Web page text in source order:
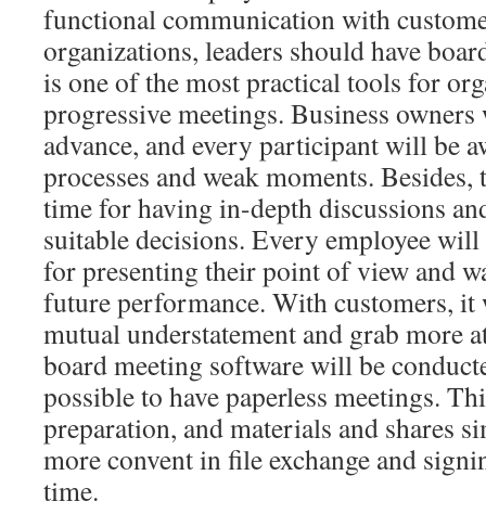
functional communication with
organizations, leaders should have
is one of the most practical tools for
progressive meetings. Business
advance, and every participant will be
processes and weak moments.
time for having in-depth discussions
suitable decisions. Every employee will
for presenting their point of view and
future performance. With customers, it
mutual understatement and grab more
board meeting software will be
possible to have paperless meetings.
preparation, and materials and shares
more convent in file exchange and
time.